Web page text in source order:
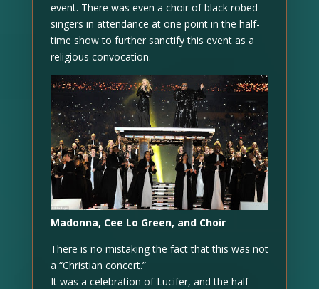
event. There was even a choir of black robed
singers in attendance at one point in the half-
time show to further sanctify this event as a
religious convocation.
Madonna, Cee Lo Green, and Choir
There is no mistaking the fact that this was not
a “Christian concert.”
It was a celebration of Lucifer, and the half-